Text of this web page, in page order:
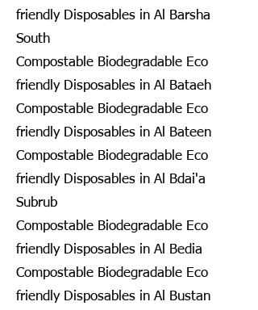
friendly Disposables in Al Barsha
South
Compostable Biodegradable Eco
friendly Disposables in Al Bataeh
Compostable Biodegradable Eco
friendly Disposables in Al Bateen
Compostable Biodegradable Eco
friendly Disposables in Al Bdai'a
Subrub
Compostable Biodegradable Eco
friendly Disposables in Al Bedia
Compostable Biodegradable Eco
friendly Disposables in Al Bustan